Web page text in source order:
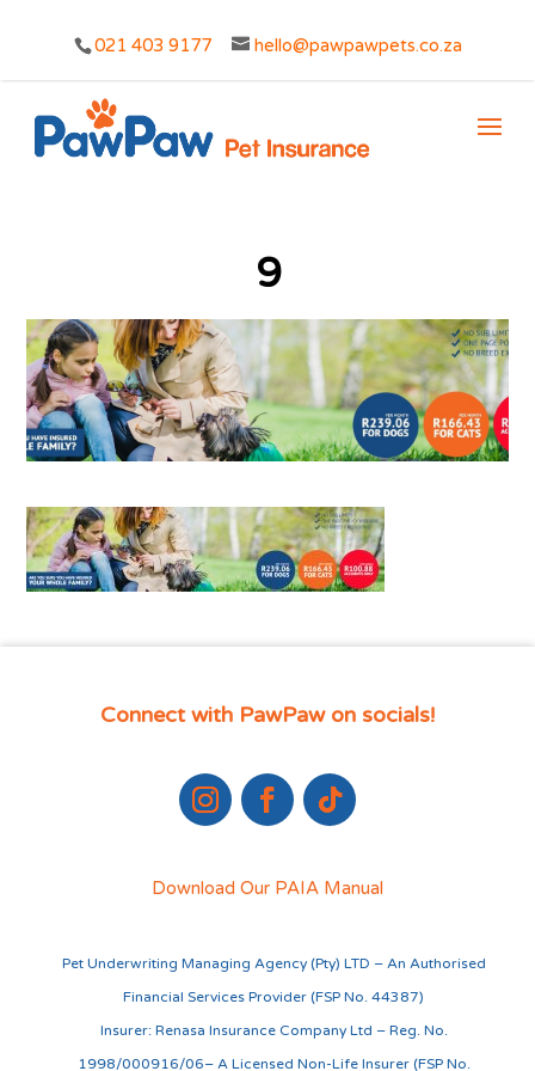
021 403 9177 hello@pawpawpets.co.za
9
Connect with PawPaw on socials!
Download Our PAIA Manual
Pet Underwriting Managing Agency (Pty) LTD – An Authorised
Financial Services Provider (FSP No. 44387)
Insurer: Renasa Insurance Company Ltd – Reg. No.
1998/000916/06– A Licensed Non-Life Insurer (FSP No.